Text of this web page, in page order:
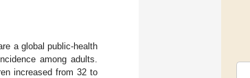
a global public-health
among adults.
increased from 32 to